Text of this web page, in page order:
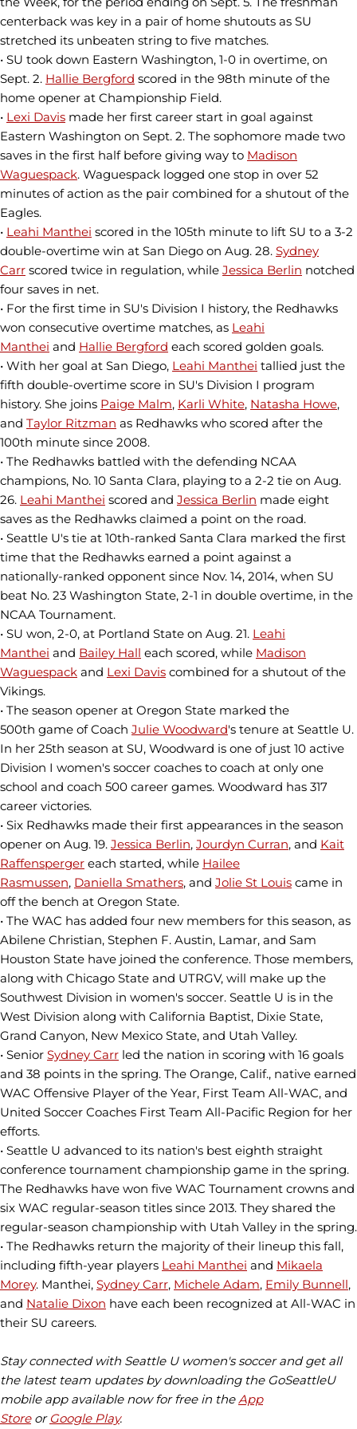
centerback was key in a pair of home shutouts as SU
stretched its unbeaten string to five matches.
• SU took down Eastern Washington, 1-0 in overtime, on
Sept. 2. Hallie Bergford scored in the 98th minute of the
home opener at Championship Field.
• Lexi Davis made her first career start in goal against
Eastern Washington on Sept. 2. The sophomore made two
saves in the first half before giving way to Madison
Waguespack. Waguespack logged one stop in over 52
minutes of action as the pair combined for a shutout of the
Eagles.
• Leahi Manthei scored in the 105th minute to lift SU to a 3-2
double-overtime win at San Diego on Aug. 28. Sydney
Carr scored twice in regulation, while Jessica Berlin notched
four saves in net.
• For the first time in SU's Division I history, the Redhawks
won consecutive overtime matches, as Leahi
Manthei and Hallie Bergford each scored golden goals.
• With her goal at San Diego, Leahi Manthei tallied just the
fifth double-overtime score in SU's Division I program
history. She joins Paige Malm, Karli White, Natasha Howe,
and Taylor Ritzman as Redhawks who scored after the
100th minute since 2008.
• The Redhawks battled with the defending NCAA
champions, No. 10 Santa Clara, playing to a 2-2 tie on Aug.
26. Leahi Manthei scored and Jessica Berlin made eight
saves as the Redhawks claimed a point on the road.
• Seattle U's tie at 10th-ranked Santa Clara marked the first
time that the Redhawks earned a point against a
nationally-ranked opponent since Nov. 14, 2014, when SU
beat No. 23 Washington State, 2-1 in double overtime, in the
NCAA Tournament.
• SU won, 2-0, at Portland State on Aug. 21. Leahi
Manthei and Bailey Hall each scored, while Madison
Waguespack and Lexi Davis combined for a shutout of the
Vikings.
• The season opener at Oregon State marked the
500th game of Coach Julie Woodward's tenure at Seattle U.
In her 25th season at SU, Woodward is one of just 10 active
Division I women's soccer coaches to coach at only one
school and coach 500 career games. Woodward has 317
career victories.
• Six Redhawks made their first appearances in the season
opener on Aug. 19. Jessica Berlin, Jourdyn Curran, and Kait
Raffensperger each started, while Hailee
Rasmussen, Daniella Smathers, and Jolie St Louis came in
off the bench at Oregon State.
• The WAC has added four new members for this season, as
Abilene Christian, Stephen F. Austin, Lamar, and Sam
Houston State have joined the conference. Those members,
along with Chicago State and UTRGV, will make up the
Southwest Division in women's soccer. Seattle U is in the
West Division along with California Baptist, Dixie State,
Grand Canyon, New Mexico State, and Utah Valley.
• Senior Sydney Carr led the nation in scoring with 16 goals
and 38 points in the spring. The Orange, Calif., native earned
WAC Offensive Player of the Year, First Team All-WAC, and
United Soccer Coaches First Team All-Pacific Region for her
efforts.
• Seattle U advanced to its nation's best eighth straight
conference tournament championship game in the spring.
The Redhawks have won five WAC Tournament crowns and
six WAC regular-season titles since 2013. They shared the
regular-season championship with Utah Valley in the spring.
• The Redhawks return the majority of their lineup this fall,
including fifth-year players Leahi Manthei and Mikaela
Morey. Manthei, Sydney Carr, Michele Adam, Emily Bunnell,
and Natalie Dixon have each been recognized at All-WAC in
their SU careers.
Stay connected with Seattle U women's soccer and get all
the latest team updates by downloading the GoSeattleU
mobile app available now for free in theApp
Storeor Google Play.